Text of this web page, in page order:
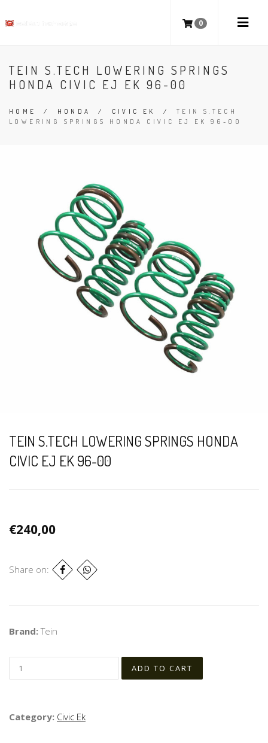
0
TEIN S.TECH LOWERING SPRINGS
HONDA CIVIC EJ EK 96-00
HOME / HONDA / CIVIC EK / TEIN S.TECH
LOWERING SPRINGS HONDA CIVIC EJ EK 96-00
TEIN S.TECH LOWERING SPRINGS HONDA
CIVIC EJ EK 96-00
€240,00
Share on:
Brand:Tein
Category: Civic Ek